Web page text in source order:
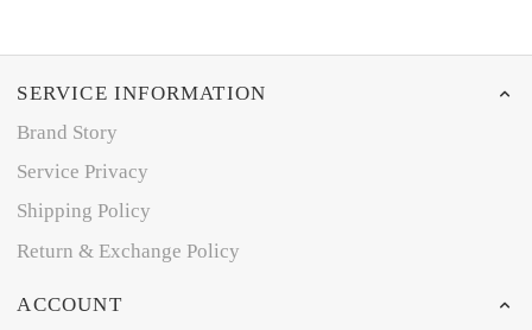
SERVICE INFORMATION
Brand Story
Service Privacy
Shipping Policy
Return & Exchange Policy
ACCOUNT